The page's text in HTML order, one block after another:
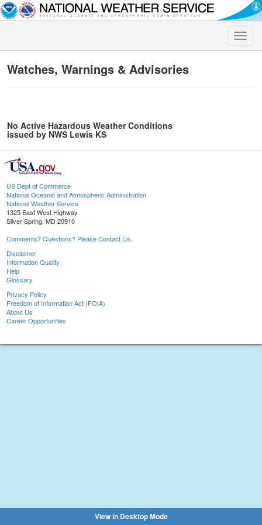
Toggle
Watches, Warnings & Advisories
No Active Hazardous Weather Conditions
issued by NWS Lewis KS
US Dept of Commerce
National Oceanic and Atmospheric Administration
National Weather Service
1325 East West Highway
Silver Spring, MD 20910
Comments? Questions? Please Contact Us.
Disclaimer
Information Quality
Help
Glossary
Privacy Policy
Freedom of Information Act (FOIA)
About Us
Career Opportunities
View in Desktop Mode